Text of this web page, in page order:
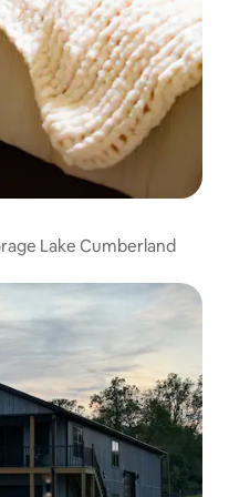
Lake Cumberland